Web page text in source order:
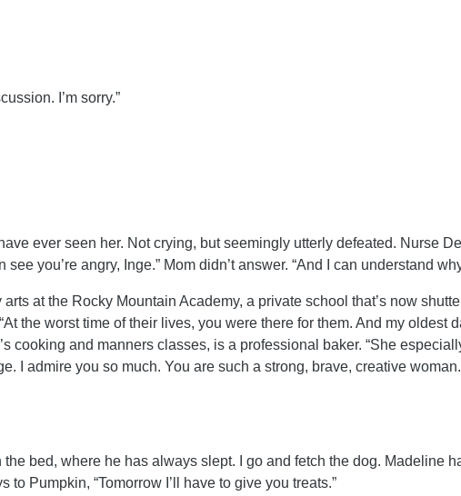
I’m sorry.”
ever seen her. Not crying, but seemingly utterly defeated. Nurse
you’re angry, Inge.” Mom didn’t answer. “And I can understand
at the Rocky Mountain Academy, a private school that’s now
the worst time of their lives, you were there for them. And my oldest
cooking and manners classes, is a professional baker. “She
I admire you so much. You are such a strong, brave, creative
bed, where he has always slept. I go and fetch the dog. Madeline
Pumpkin, “Tomorrow I’ll have to give you treats.”